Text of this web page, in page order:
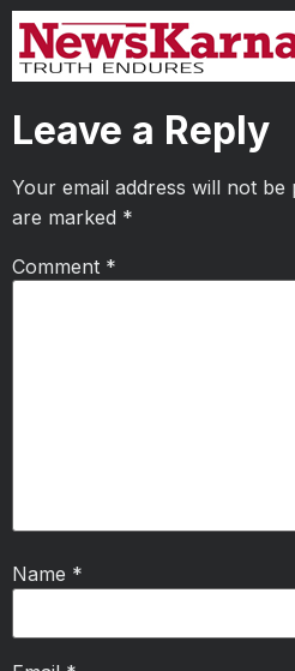
Leave a Reply
Your email address will not be
are marked *
Comment *
Name *